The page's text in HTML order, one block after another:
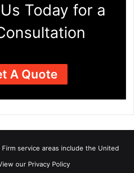
Today for a
A Quote
Firm service areas include the United
our Privacy Policy